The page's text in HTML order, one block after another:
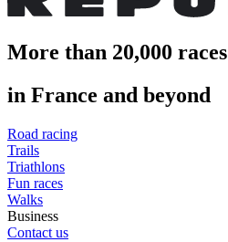
More than 20,000 races
in France and beyond
Road racing
Trails
Triathlons
Fun races
Walks
Business
Contact us